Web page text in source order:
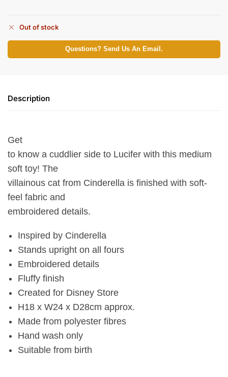
Out of stock
Questions? Send Us An Email.
Description
Get
to know a cuddlier side to Lucifer with this medium
soft toy! The
villainous cat from Cinderella is finished with soft-
feel fabric and
embroidered details.
Inspired by Cinderella
Stands upright on all fours
Embroidered details
Fluffy finish
Created for Disney Store
H18 x W24 x D28cm approx.
Made from polyester fibres
Hand wash only
Suitable from birth